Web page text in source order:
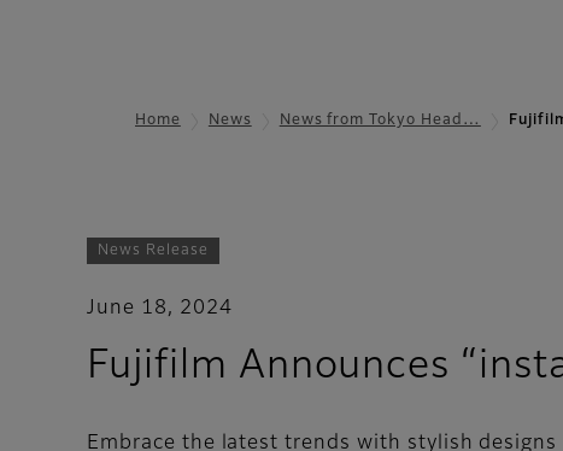
Home News News from Tokyo Head…
News Release
June 18, 2024
Fujifilm Announces
Embrace the latest trends with stylish